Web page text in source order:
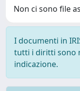
Non ci sono file
I documenti in
tutti i diritti sono
indicazione.